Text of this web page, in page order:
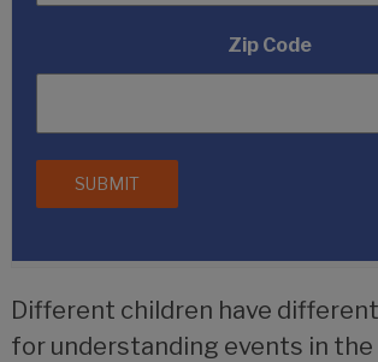
Zip Code
Different children have
for understanding events in the